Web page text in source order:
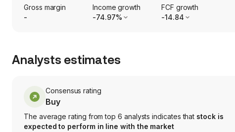
Gross margin
-
Income growth
-74.97%
FCF growth
-14.84
Analysts estimates
Consensus rating
Buy
The average rating from top 6 analysts indicates that stock is
expected to perform in line with the market